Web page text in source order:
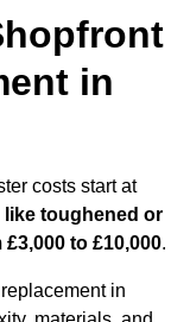
in
costs start at
like toughened or
to £10,000.
in